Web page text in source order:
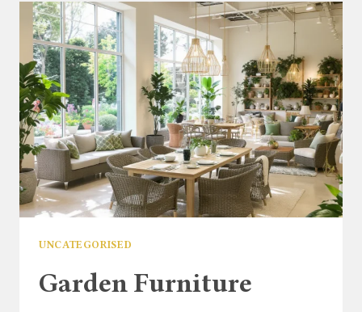
&
DURABLE
OUTDOOR
GARDEN
SEATING
UNCATEGORISED
Garden Furniture